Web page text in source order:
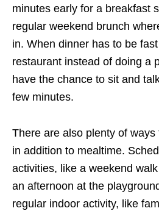
minutes early for a breakfast
regular weekend brunch
in. When dinner has to be
restaurant instead of doing a
have the chance to sit and
few minutes.
There are also plenty of
in addition to mealtime.
activities, like a weekend
an afternoon at the
regular indoor activity, like